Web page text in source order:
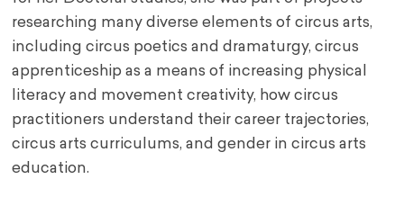
researching many diverse elements of circus arts,
including circus poetics and dramaturgy, circus
apprenticeship as a means of increasing physical
literacy and movement creativity, how circus
practitioners understand their career trajectories,
circus arts curriculums, and gender in circus arts
education.